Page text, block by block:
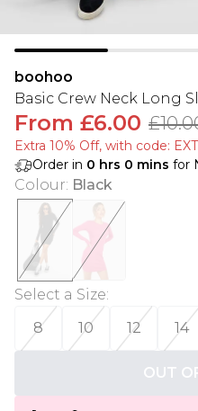
boohoo
Basic Crew Neck Long
From £6.00
Extra 10% Off, with code:
Order in 0 hrs 0 mins for
Colour: Black
Select a Size:
8
10 12 14
OUT